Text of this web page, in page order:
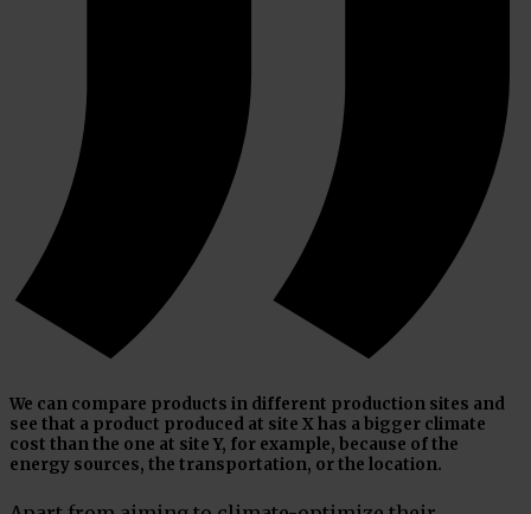
We can compare products in different production sites and
see that a product produced at site X has a bigger climate
cost than the one at site Y, for example, because of the
energy sources, the transportation, or the location.